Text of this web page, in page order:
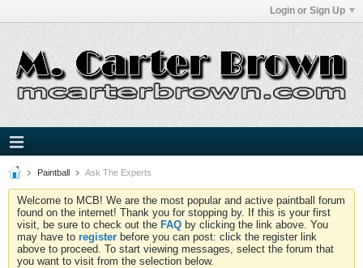
Login or Sign Up
Paintball Ask The Experts
Welcome to MCB! We are the most popular and active paintball forum
found on the internet! Thank you for stopping by. If this is your first
visit, be sure to check out the FAQ by clicking the link above. You
may have to register before you can post: click the register link
above to proceed. To start viewing messages, select the forum that
you want to visit from the selection below.